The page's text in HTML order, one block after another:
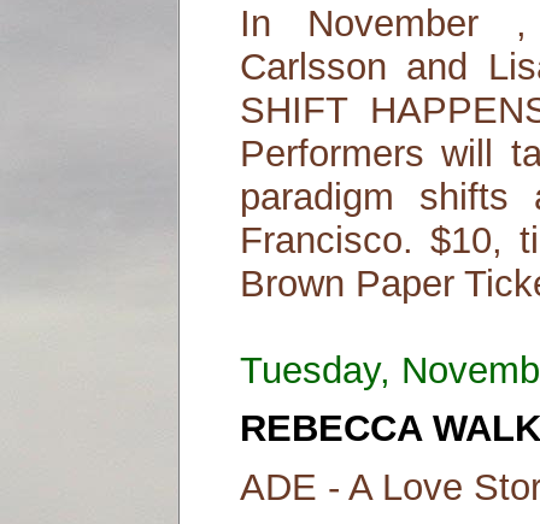
In November
Carlsson and
SHIFT
Performers will
paradigm
Francisco. $10,
Brown Paper
Tuesday,
REBECCA
ADE - A Love